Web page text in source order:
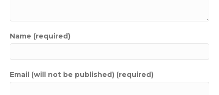
Name (required)
Email (will not be published) (required)